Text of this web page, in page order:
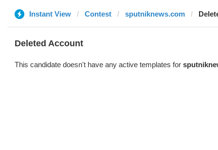
Instant View Contest sputniknews.com
Deleted Account
This candidate doesn't have any active templates for